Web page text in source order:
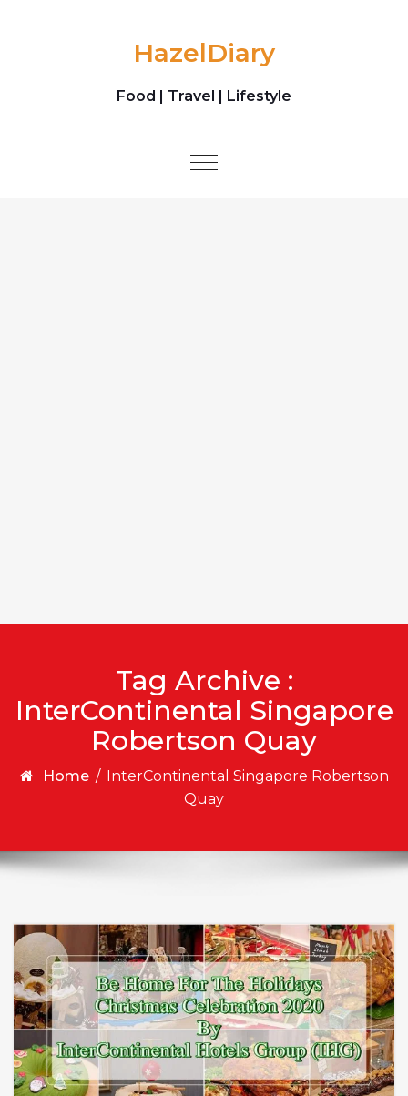
HazelDiary
Food | Travel | Lifestyle
Toggle
Tag Archive :
InterContinental Singapore
Robertson Quay
Home / InterContinental Singapore Robertson
Quay